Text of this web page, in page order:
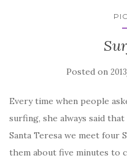
Posted on
Every time when people
surfing, she always said
Santa Teresa we meet four
them about five minutes to